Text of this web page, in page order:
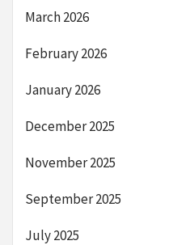
March 2026
February 2026
January 2026
December 2025
November 2025
September 2025
July 2025